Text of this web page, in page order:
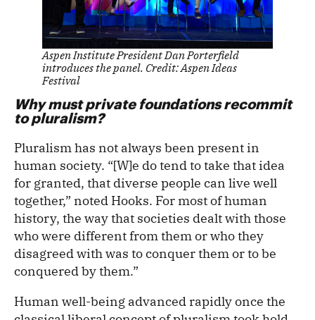
Aspen Institute President Dan Porterfield
introduces the panel. Credit: Aspen Ideas
Festival
Why must private foundations recommit
to pluralism?
Pluralism has not always been present in
human society. “[W]e do tend to take that idea
for granted, that diverse people can live well
together,” noted Hooks. For most of human
history, the way that societies dealt with those
who were different from them or who they
disagreed with was to conquer them or to be
conquered by them.”
Human well-being advanced rapidly once the